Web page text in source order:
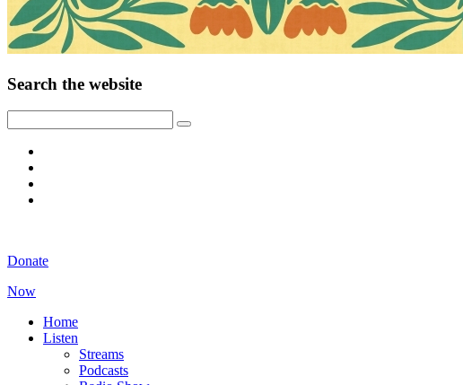
Search the website
Donate
Now
Home
Listen
Streams
Podcasts